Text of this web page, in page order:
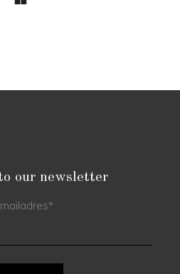
our newsletter
*